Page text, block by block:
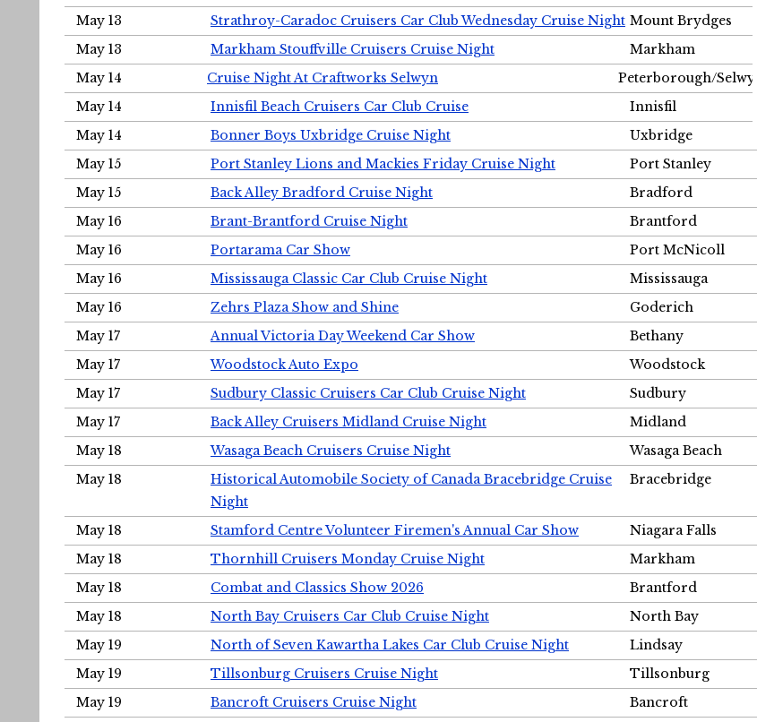
May 13
Strathroy-Caradoc Cruisers Car Club Wednesday Cruise Night Mount Brydges
May 13
Markham Stouffville Cruisers Cruise Night
Markham
May 14
Cruise Night At Craftworks Selwyn
Peterborough/Selwyn
May 14
Innisfil Beach Cruisers Car Club Cruise
Innisfil
May 14
Bonner Boys Uxbridge Cruise Night
Uxbridge
May 15
Port Stanley Lions and Mackies Friday Cruise Night
Port Stanley
May 15
Back Alley Bradford Cruise Night
Bradford
May 16
Brant-Brantford Cruise Night
Brantford
May 16
Portarama Car Show
Port McNicoll
May 16
Mississauga Classic Car Club Cruise Night
Mississauga
May 16
Zehrs Plaza Show and Shine
Goderich
May 17
Annual Victoria Day Weekend Car Show
Bethany
May 17
Woodstock Auto Expo
Woodstock
May 17
Sudbury Classic Cruisers Car Club Cruise Night
Sudbury
May 17
Back Alley Cruisers Midland Cruise Night
Midland
May 18
Wasaga Beach Cruisers Cruise Night
Wasaga Beach
May 18
Historical Automobile Society of Canada Bracebridge Cruise
Night
Bracebridge
May 18 Stamford Centre Volunteer Firemen's Annual Car Show
Niagara Falls
May 18
Thornhill Cruisers Monday Cruise Night
Markham
May 18
Combat and Classics Show 2026
Brantford
May 18
North Bay Cruisers Car Club Cruise Night
North Bay
May 19
North of Seven Kawartha Lakes Car Club Cruise Night
Lindsay
May 19
Tillsonburg Cruisers Cruise Night
Tillsonburg
May 19
Bancroft Cruisers Cruise Night
Bancroft